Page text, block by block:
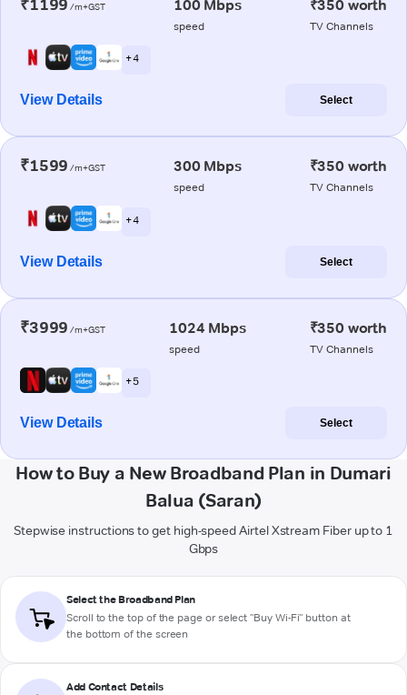
₹1199 /m+GST 100 Mbps
speed
₹350 worth
TV Channels
+ 4
View Details Select
₹1599 /m+GST 300 Mbps
speed
₹350 worth
TV Channels
+ 4
View Details Select
₹3999 /m+GST 1024 Mbps
speed
₹350 worth
TV Channels
+ 5
View Details Select
How to Buy a New Broadband Plan in Dumari
Balua (Saran)
Stepwise instructions to get high-speed Airtel Xstream Fiber up to 1
Gbps
Select the Broadband Plan
Scroll to the top of the page or select "Buy Wi-Fi" button at
the bottom of the screen
Add Contact Details